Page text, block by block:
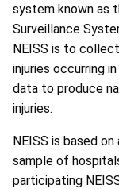
system known as
Surveillance
NEISS is to
injuries occurring
data to produce
injuries.
NEISS is based
sample of
participating